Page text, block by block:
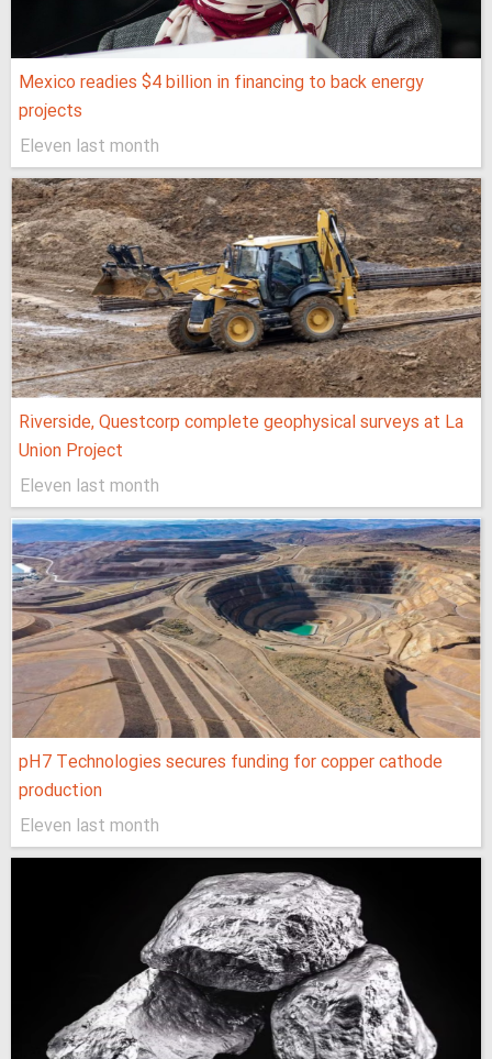
Mexico readies $4 billion in financing to back energy
projects
Eleven last month
Riverside, Questcorp complete geophysical surveys at La
Union Project
Eleven last month
pH7 Technologies secures funding for copper cathode
production
Eleven last month